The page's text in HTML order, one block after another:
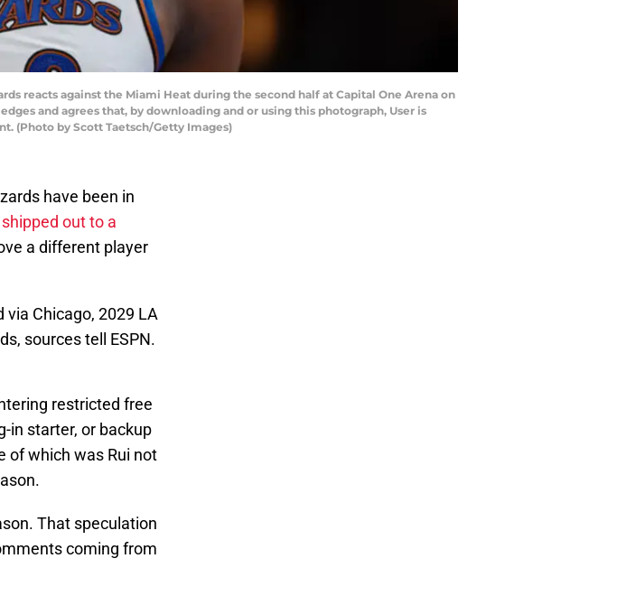
reacts against the Miami Heat during the second half at Capital One Arena on
and agrees that, by downloading and or using this photograph, User is
(Photo by Scott Taetsch/Getty Images)
have been in
out to a
a different player
via Chicago, 2029 LA
sources tell ESPN.
restricted free
in starter, or backup
of which was Rui not
That speculation
coming from